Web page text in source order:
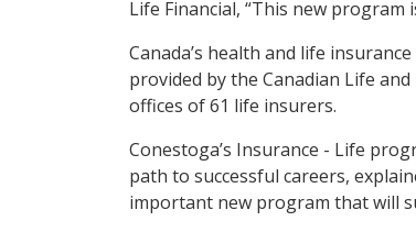
Life Financial, “This new
Canada’s health and life
provided by the Canadian Life
offices of 61 life insurers.
Conestoga’s Insurance - Life
path to successful careers,
important new program that will